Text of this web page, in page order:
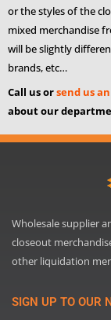
or the styles of the
mixed merchandise
will be slightly
brands, etc…
Call us orsend us
about our
Wholesale supplier
closeout
other liquidation
SIGN UP TO OUR